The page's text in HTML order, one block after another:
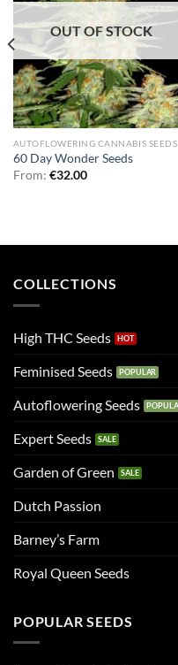
OUT OF STOCK
AUTOFLOWERING CANNABIS SEEDS
60 Day Wonder Seeds
From: €32.00
COLLECTIONS
High THC Seeds
Feminised Seeds
Autoflowering Seeds
Expert Seeds
Garden of Green
Dutch Passion
Barney’s Farm
Royal Queen Seeds
POPULAR SEEDS